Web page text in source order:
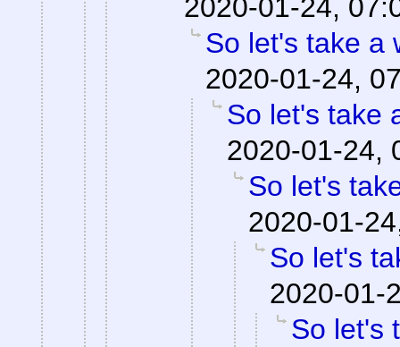
2020-01-24,
So let's take a
2020-01-24,
So let's take
2020-01-24,
So let's
2020-01-
So let's
2020-01-
So let's